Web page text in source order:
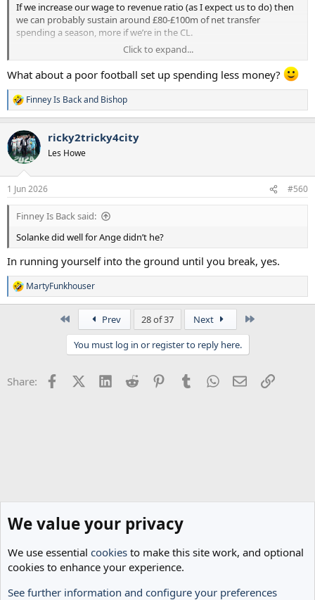
If we increase our wage to revenue ratio (as I expect us to do) then
we can probably sustain around £80-£100m of net transfer
spending a season, more if we’re in the CL.
Unlike you I’d rather have a good football set up spending a bit less
money but spending it well than a poor football set up spending
more money badly.
Click to expand...
What about a poor football set up spending less money?
R
e
c
t
i
s
:
Finney Is Backand Bishop
ricky2tricky4city
Les Howe
1 Jun 2026 #560
Finney Is Back said:
Solanke did well for Ange didn’t he?
In running yourself into the ground until you break, yes.
R
e
s
MartyFunkhouser
Prev 28 of 37 Next
You must log in or register to reply here.
Share: FacebookX (Twitter)
LinkedInReddit PinterestTumblrWhatsApp
EmailLink
Spurs News & Views
We value your privacy
We use essential cookies to make this site work, and optional
cookies to enhance your experience.
See further information and configure your preferences